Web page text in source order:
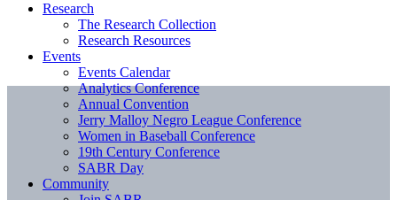
Research
The Research Collection
Research Resources
Events
Events Calendar
Analytics Conference
Annual Convention
Jerry Malloy Negro League Conference
Women in Baseball Conference
19th Century Conference
SABR Day
Community